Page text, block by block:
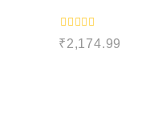
R
a
₹2,174.99